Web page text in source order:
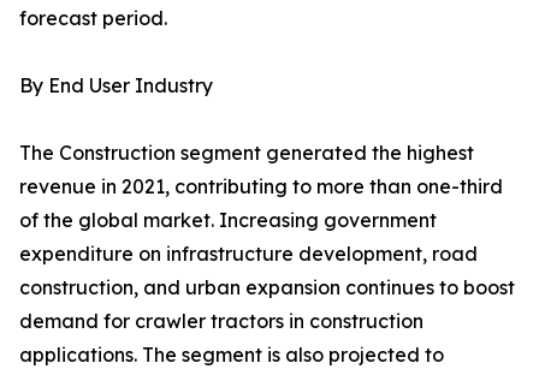
forecast period.
By End User Industry
The Construction segment generated the highest
revenue in 2021, contributing to more than one-third
of the global market. Increasing government
expenditure on infrastructure development, road
construction, and urban expansion continues to boost
demand for crawler tractors in construction
applications. The segment is also projected to